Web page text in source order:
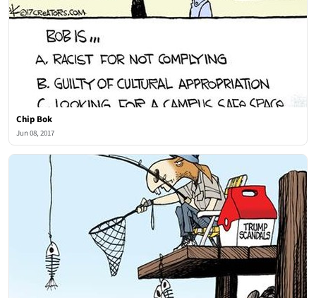
Chip Bok
Jun 08, 2017